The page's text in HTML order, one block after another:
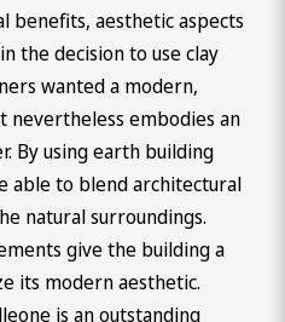
benefits, aesthetic aspects
the decision to use clay
wanted a modern,
nevertheless embodies an
By using earth building
able to blend architectural
natural surroundings.
give the building a
its modern aesthetic.
is an outstanding